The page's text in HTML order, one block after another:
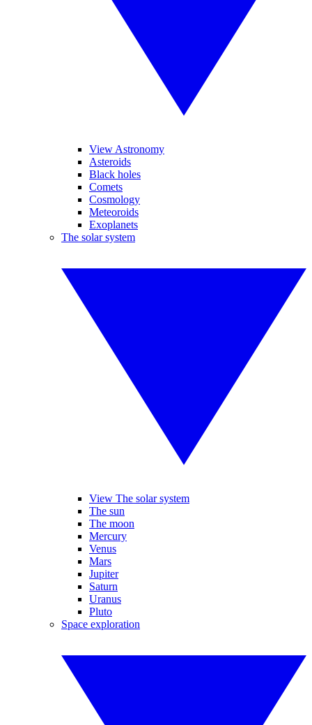
View Astronomy
Asteroids
Black holes
Comets
Cosmology
Meteoroids
Exoplanets
The solar system
View The solar system
The sun
The moon
Mercury
Venus
Mars
Jupiter
Saturn
Uranus
Pluto
Space exploration